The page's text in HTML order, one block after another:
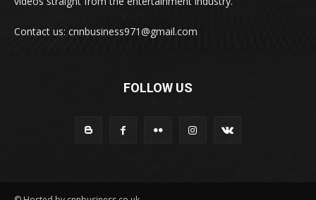
Contact us: cnnbusiness971@gmail.com
FOLLOW US